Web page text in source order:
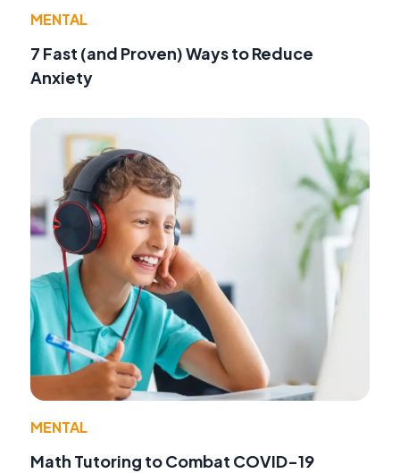
MENTAL
7 Fast (and Proven) Ways to Reduce
Anxiety
MENTAL
Math Tutoring to Combat COVID-19